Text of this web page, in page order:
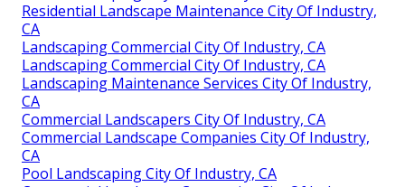
Residential Landscape Maintenance City Of Industry,
CA
Landscaping Commercial City Of Industry, CA
Landscaping Commercial City Of Industry, CA
Landscaping Maintenance Services City Of Industry,
CA
Commercial Landscapers City Of Industry, CA
Commercial Landscape Companies City Of Industry,
CA
Pool Landscaping City Of Industry, CA